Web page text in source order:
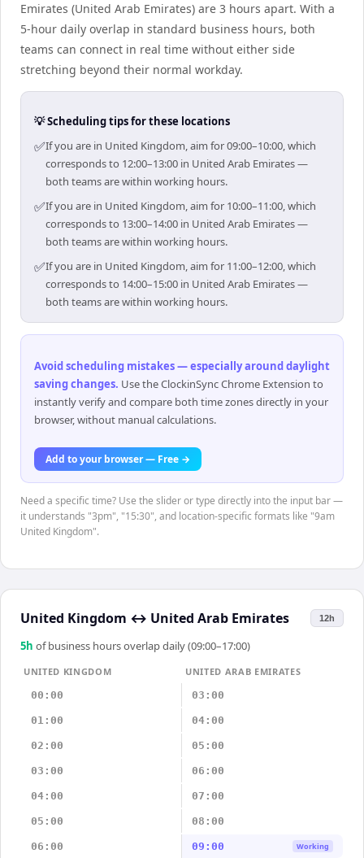
Emirates (United Arab Emirates) are 3 hours apart. With a
5-hour daily overlap in standard business hours, both
teams can connect in real time without either side
stretching beyond their normal workday.
💡 Scheduling tips for these locations
✅If you are in United Kingdom, aim for 09:00–10:00, which
corresponds to 12:00–13:00 in United Arab Emirates —
both teams are within working hours.
✅If you are in United Kingdom, aim for 10:00–11:00, which
corresponds to 13:00–14:00 in United Arab Emirates —
both teams are within working hours.
✅If you are in United Kingdom, aim for 11:00–12:00, which
corresponds to 14:00–15:00 in United Arab Emirates —
both teams are within working hours.
Avoid scheduling mistakes — especially around daylight
saving changes. Use the ClockinSync Chrome Extension to
instantly verify and compare both time zones directly in your
browser, without manual calculations.
Add to your browser — Free →
Need a specific time? Use the slider or type directly into the input bar —
it understands "3pm", "15:30", and location-specific formats like "9am
United Kingdom".
United Kingdom ↔ United Arab Emirates 12h
5h of business hours overlap daily (09:00–17:00)
UNITED KINGDOM
UNITED ARAB EMIRATES
00:00
03:00
01:00 04:00
02:00 05:00
03:00 06:00
04:00 07:00
05:00 08:00
06:00 09:00 Working